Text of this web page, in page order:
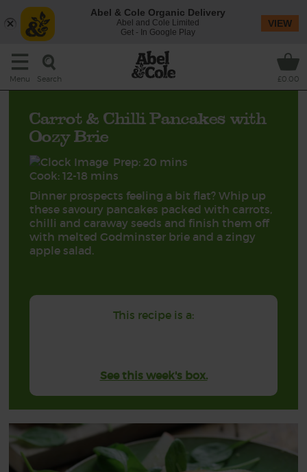
Menu Search £0.00
Carrot & Chilli Pancakes with
Oozy Brie
Prep: 20 mins
Cook: 12-18 mins
Dinner prospects feeling a bit flat? Whip up
these savoury pancakes packed with carrots,
chilli and caraway seeds and finish them off
with melted Godminster brie and a zingy
apple salad.
This recipe is a:
See this week's box.
Abel & Cole Organic Delivery
Abel and Cole Limited
Get - In Google Play
VIEW